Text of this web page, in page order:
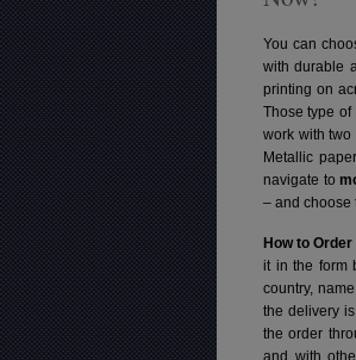
You can
with durable
printing on
Those type of
work with
Metallic
navigate to
– and choose
How to
it in the form
country,
the delivery
the order
and with